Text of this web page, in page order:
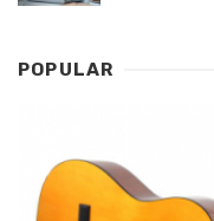
POPULAR